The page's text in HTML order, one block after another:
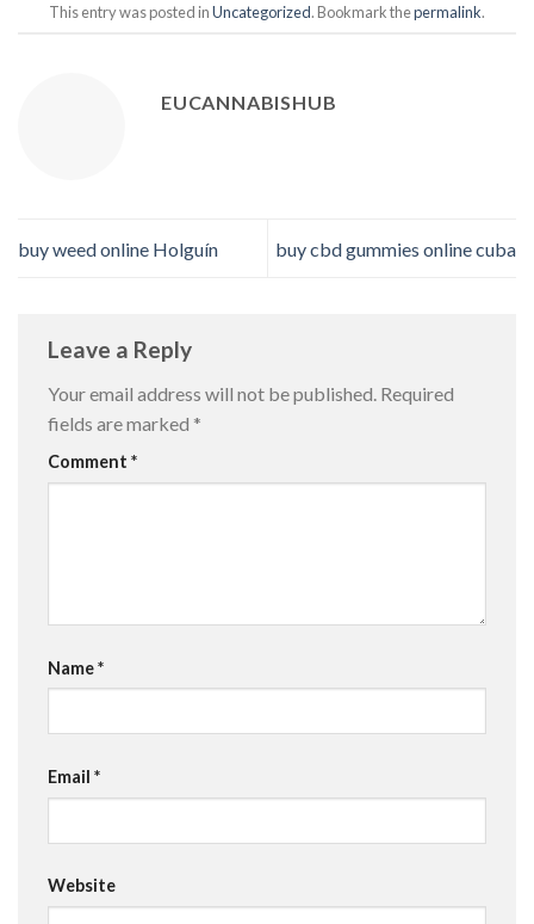
This entry was posted inUncategorized. Bookmark thepermalink.
EUCANNABISHUB
buy weed online Holguín buy cbd gummies online cuba
Leave a Reply
Your email address will not be published. Required
fields are marked *
Comment *
Name*
Email *
Website